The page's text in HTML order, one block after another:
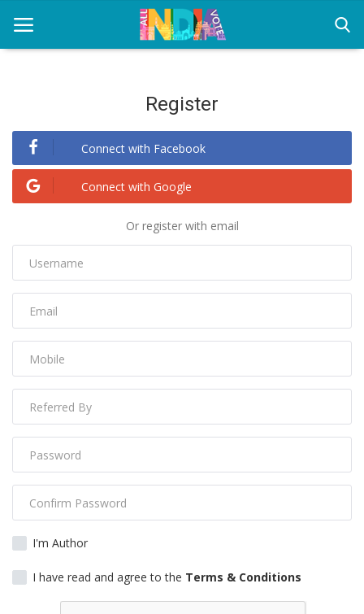
Health & Wellness
Entertainment
Sport
Nature
Technology
Gallery
Contact
Sci Fi
Login
Register
Register
Connect with Facebook
Connect with Google
Or register with email
I'm Author
I have read and agree to the Terms & Conditions